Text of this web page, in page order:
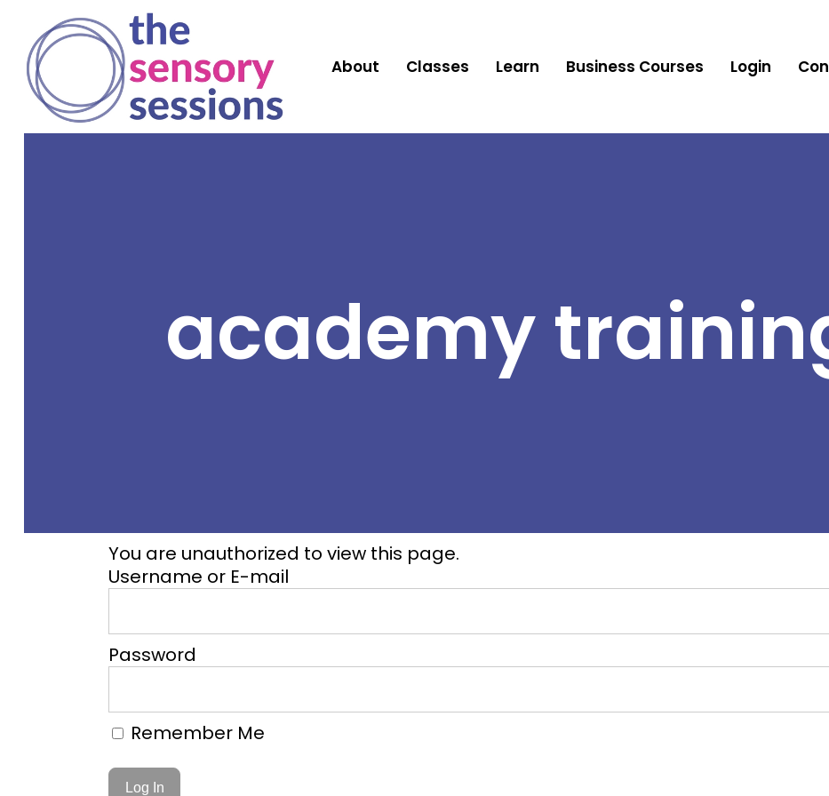
About Classes Learn Business Courses Login
academy
You are unauthorized to view this page.
Username or E-mail
Password
Remember Me